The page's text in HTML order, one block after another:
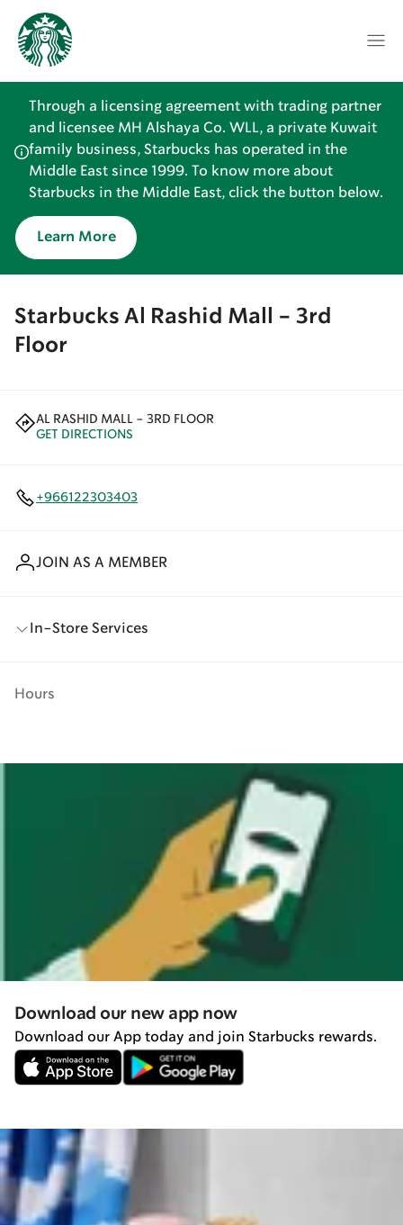
Through a licensing agreement with trading partner
and licensee MH Alshaya Co. WLL, a private Kuwait
family business, Starbucks has operated in the
Middle East since 1999. To know more about
Starbucks in the Middle East, click the button below.
Learn More
Starbucks Al Rashid Mall - 3rd
Floor
AL RASHID MALL - 3RD FLOOR
GET DIRECTIONS
+966122303403
JOIN AS A MEMBER
In-Store Services
Hours
Download our new app now
Download our App today and join Starbucks rewards.